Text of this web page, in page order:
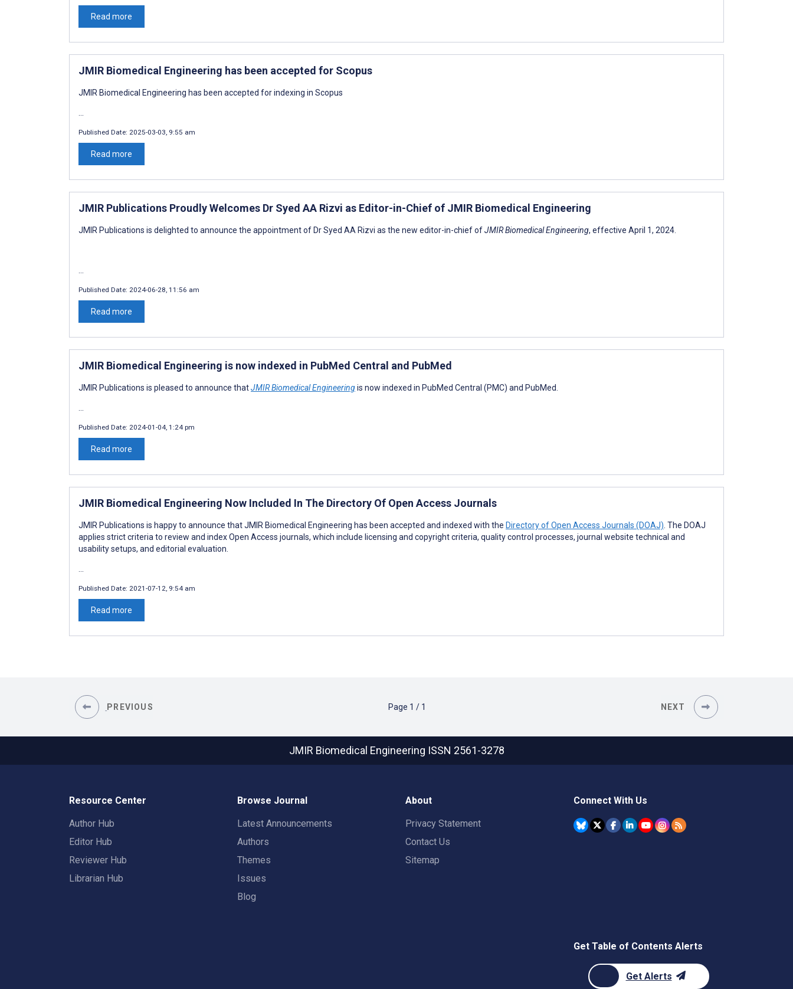
Read more
JMIR Biomedical Engineering has been accepted for Scopus
JMIR Biomedical Engineering has been accepted for indexing in Scopus
Published Date: 2025-03-03, 9:55 am
Read more
JMIR Publications Proudly Welcomes Dr Syed AA Rizvi as Editor-in-Chief of JMIR Biomedical Engineering
JMIR Publications is delighted to announce the appointment of Dr Syed AA Rizvi as the new editor-in-chief ofJMIR Biomedical Engineering, effective April 1, 2024.
Published Date: 2024-06-28, 11:56 am
Read more
JMIR Biomedical Engineering is now indexed in PubMed Central and PubMed
JMIR Publications is pleased to announce thatJMIR Biomedical Engineeringis now indexed in PubMed Central (PMC) and PubMed.
Published Date: 2024-01-04, 1:24 pm
Read more
JMIR Biomedical Engineering Now Included In The Directory Of Open Access Journals
JMIR Publications is happy to announce that JMIR Biomedical Engineering has been accepted and indexed with the Directory of Open Access Journals (DOAJ) . The DOAJ
applies strict criteria to review and index Open Access journals, which include licensing and copyright criteria, quality control processes, journal website technical and
usability setups, and editorial evaluation.
Published Date: 2021-07-12, 9:54 am
Read more
PREVIOUS Page 1 / 1 NEXT
JMIR Biomedical Engineering ISSN 2561-3278
Resource Center
Author Hub
Editor Hub
Reviewer Hub
Librarian Hub
Browse Journal
Latest Announcements
Authors
Themes
Issues
Blog
About
Privacy Statement
Contact Us
Sitemap
Connect With Us
Get Table of Contents Alerts
Get Alerts